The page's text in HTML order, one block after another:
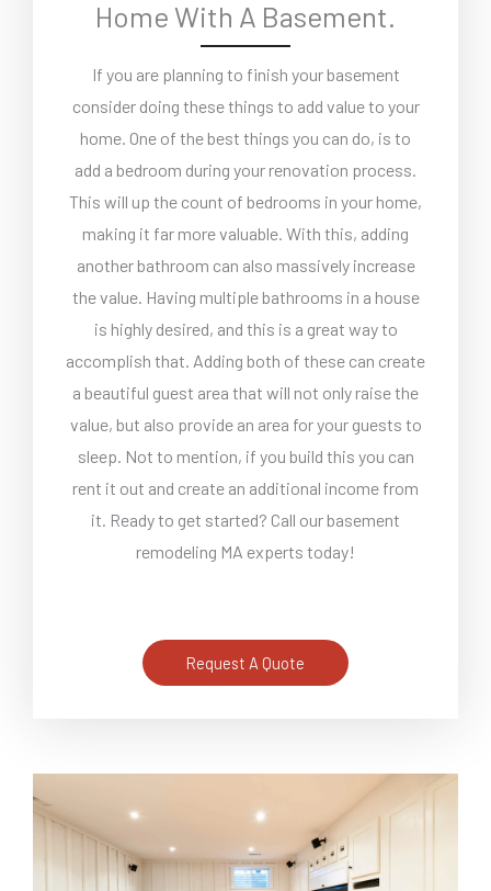
Home With A Basement.
If you are planning to finish your basement
consider doing these things to add value to your
home. One of the best things you can do, is to
add a bedroom during your renovation process.
This will up the count of bedrooms in your home,
making it far more valuable. With this, adding
another bathroom can also massively increase
the value. Having multiple bathrooms in a house
is highly desired, and this is a great way to
accomplish that. Adding both of these can create
a beautiful guest area that will not only raise the
value, but also provide an area for your guests to
sleep. Not to mention, if you build this you can
rent it out and create an additional income from
it. Ready to get started? Call our basement
remodeling MA experts today!
Request A Quote